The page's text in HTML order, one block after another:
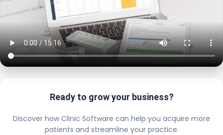
Ready to grow your business?
Discover how Clinic Software can help you acquire more
patients and streamline your practice.